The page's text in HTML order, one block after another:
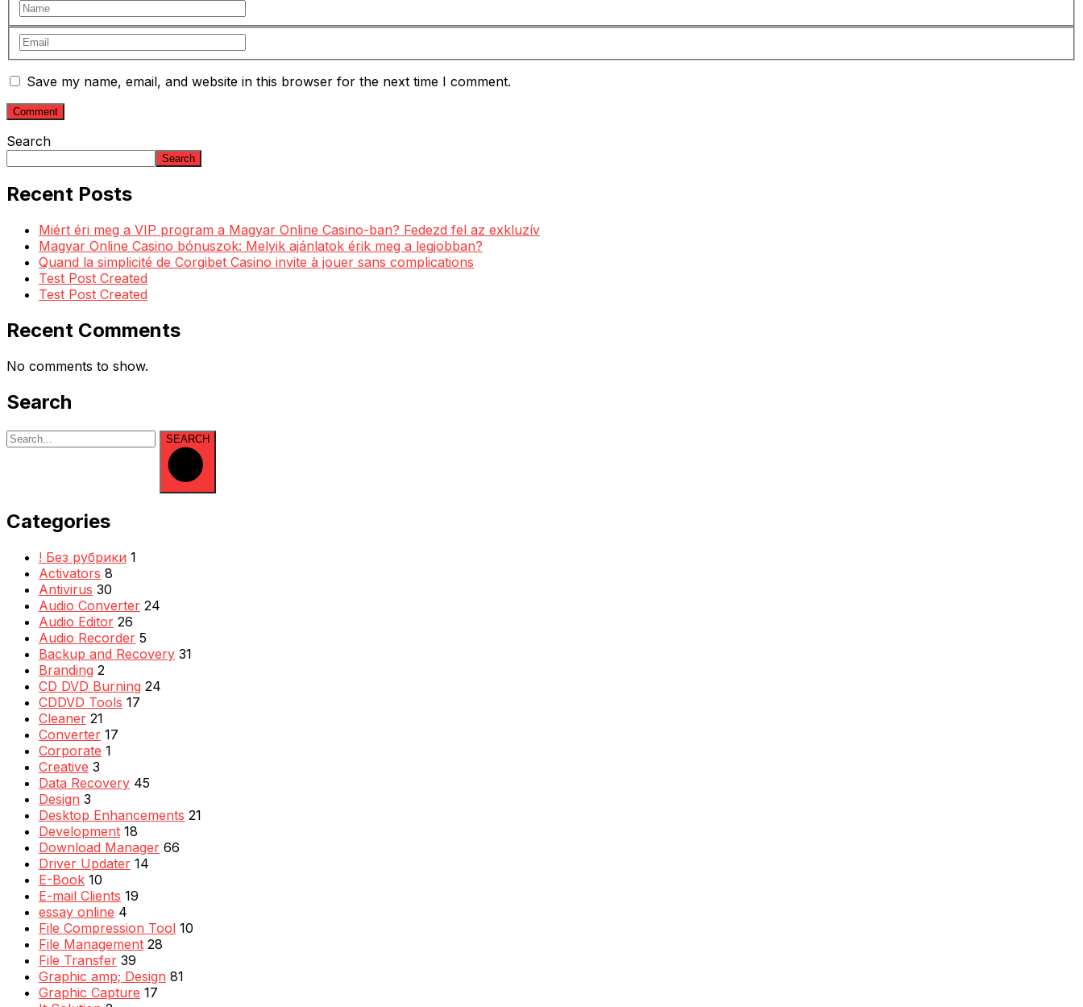
Save my name, email, and website in this browser for the next time I comment.
Search
Search
Recent Posts
Miért éri meg a VIP program a Magyar Online Casino-ban? Fedezd fel az exkluzív
Magyar Online Casino bónuszok: Melyik ajánlatok érik meg a legjobban?
Quand la simplicité de Corgibet Casino invite à jouer sans complications
Test Post Created
Test Post Created
Recent Comments
No comments to show.
Search
SEARCH
Categories
! Без рубрики 1
Activators 8
Antivirus 30
Audio Converter 24
Audio Editor 26
Audio Recorder 5
Backup and Recovery 31
Branding 2
CD DVD Burning 24
CDDVD Tools 17
Cleaner 21
Converter 17
Corporate 1
Creative 3
Data Recovery 45
Design 3
Desktop Enhancements 21
Development 18
Download Manager 66
Driver Updater 14
E-Book 10
E-mail Clients 19
essay online 4
File Compression Tool 10
File Management 28
File Transfer 39
Graphic amp; Design 81
Graphic Capture 17